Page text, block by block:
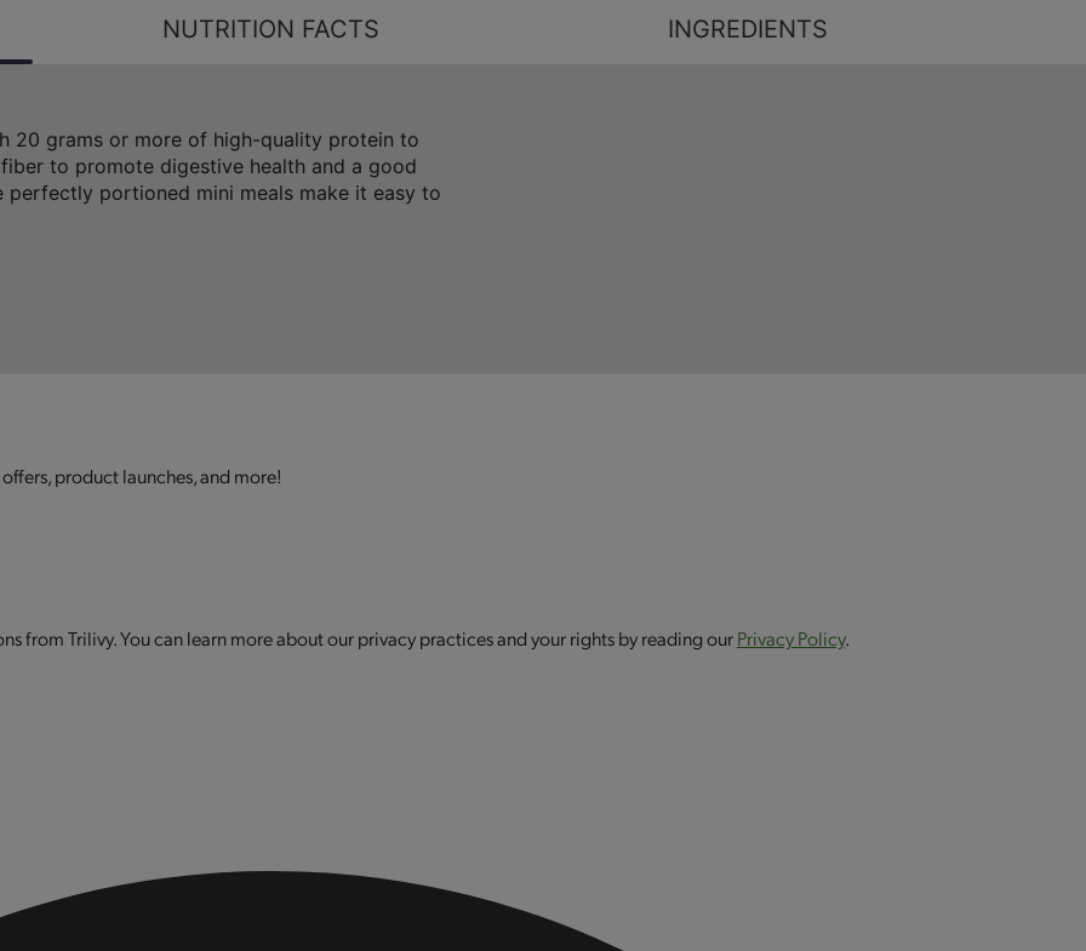
NUTRITION FACTS INGREDIENTS
20 grams or more of high-quality protein to
to promote digestive health and a good
portioned mini meals make it easy to
product launches, and more!
from Trilivy. You can learn more about our privacy practices and your rights by reading ourPrivacy Policy.